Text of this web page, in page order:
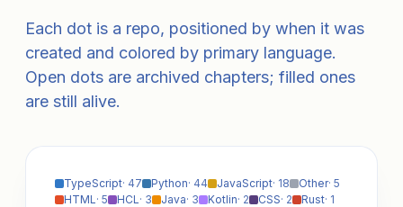
Each dot is a repo, positioned by when it was
created and colored by primary language.
Open dots are archived chapters; filled ones
are still alive.
TypeScript· 47 Python· 44 JavaScript· 18 Other· 5
HTML· 5 HCL· 3 Java· 3 Kotlin· 2 CSS· 2 Rust· 1